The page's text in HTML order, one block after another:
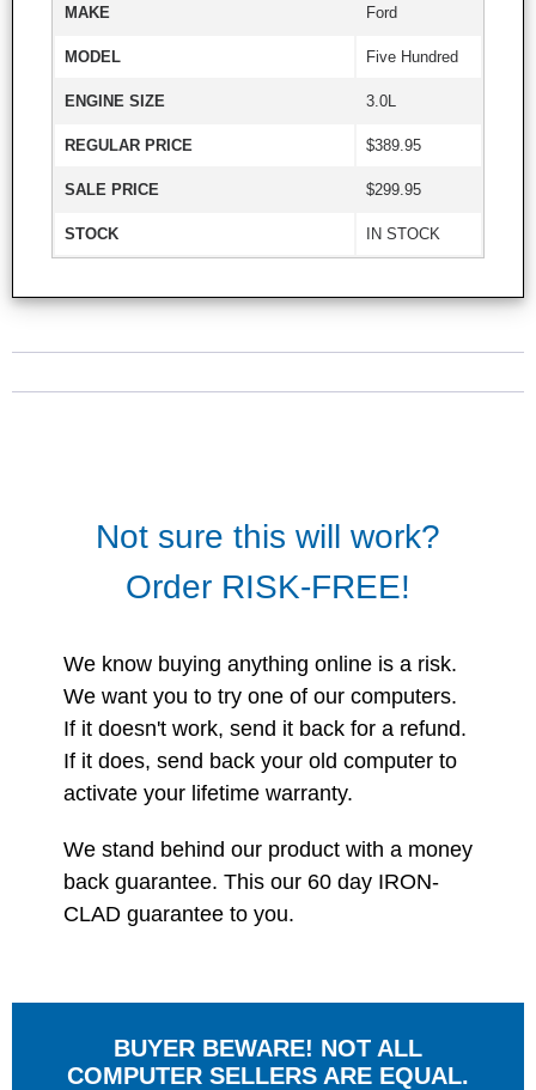
MAKE Ford
MODEL Five Hundred
ENGINE SIZE 3.0L
REGULAR PRICE $389.95
SALE PRICE $299.95
STOCK IN STOCK
Not sure this will work?
Order RISK-FREE!
We know buying anything online is a risk.
We want you to try one of our computers.
If it doesn't work, send it back for a refund.
If it does, send back your old computer to
activate your lifetime warranty.
We stand behind our product with a money
back guarantee. This our 60 day IRON-
CLAD guarantee to you.
BUYER BEWARE! NOT ALL
COMPUTER SELLERS ARE EQUAL.